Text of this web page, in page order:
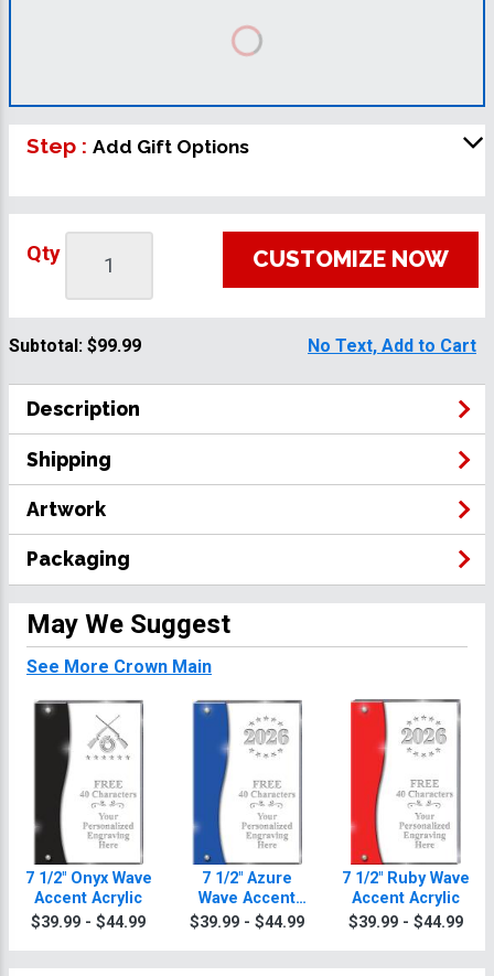
Step : Add Gift Options
Qty CUSTOMIZE NOW
Subtotal: $99.99 No Text, Add to Cart
Description
Shipping
Artwork
Packaging
May We Suggest
See More Crown Main
7 1/2" Onyx Wave
Accent Acrylic
$39.99 - $44.99
7 1/2" Azure
Wave Accent
Acrylic
$39.99 - $44.99
7 1/2" Ruby Wave
Accent Acrylic
$39.99 - $44.99